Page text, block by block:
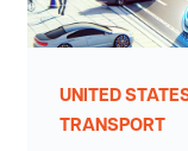
UNITED
TRANSPORT